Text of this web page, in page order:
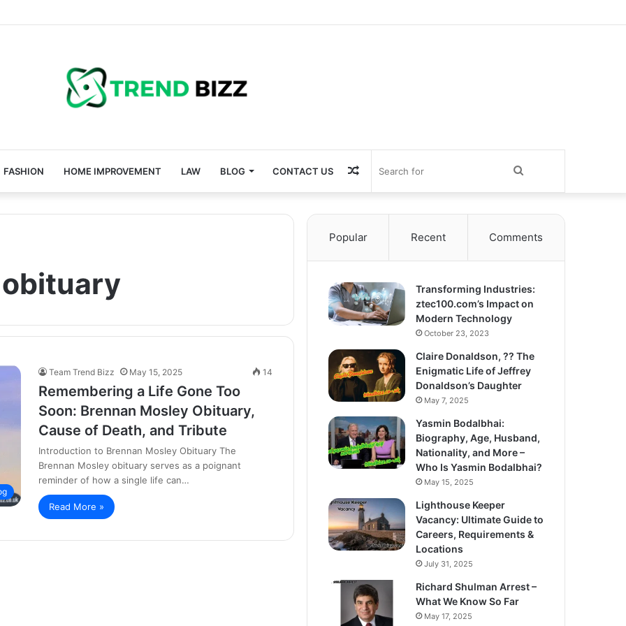
FASHION HOME IMPROVEMENT LAW BLOG CONTACT US
for
Random
Article
Team Trend Bizz May 15, 2025 14
Remembering a Life Gone Too
Soon: Brennan Mosley Obituary,
Cause of Death, and Tribute
Introduction to Brennan Mosley Obituary The
Brennan Mosley obituary serves as a poignant
reminder of how a single life can…
Read More »
Popular Recent Comments
Transforming Industries:
ztec100.com’s Impact on
Modern Technology
October 23, 2023
Claire Donaldson, ?? The
Enigmatic Life of Jeffrey
Donaldson’s Daughter
May 7, 2025
Yasmin Bodalbhai:
Biography, Age, Husband,
Nationality, and More –
Who Is Yasmin Bodalbhai?
May 15, 2025
Lighthouse Keeper
Vacancy: Ultimate Guide to
Careers, Requirements &
Locations
July 31, 2025
Richard Shulman Arrest –
What We Know So Far
May 17, 2025